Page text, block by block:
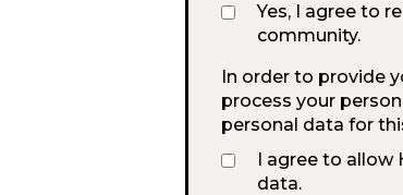
Yes, I agree to
community.
In order to provide
process your
personal data for
I agree to allow
data.